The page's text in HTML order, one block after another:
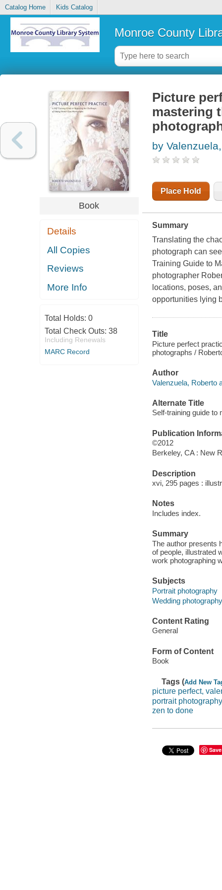
Catalog Home Kids Catalog
Monroe County
Book
Details
All Copies
Reviews
More Info
Total Holds: 0
Total Check Outs: 38
Including Renewals
MARC Record
Picture
mastering
by
Place Hold
Summary
Translating the
photograph can
Training Guide to
photographer
locations, poses,
opportunities lying
Title
Picture perfect
photographs /
Author
Valenzuela, Roberto
Alternate Title
Self-training guide to
Publication
©2012
Berkeley, CA : New
Description
xvi, 295 pages :
Notes
Includes index.
Summary
The author presents
of people, illustrated
work photographing
Subjects
Portrait photography
Wedding photography
Content Rating
General
Form of Content
Book
Tags (Add New
picture perfect,
portrait photography
zen to done
Save